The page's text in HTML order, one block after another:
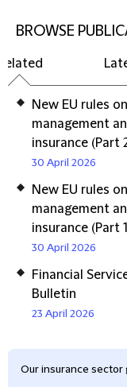
BROWSE
New EU rules
management
insurance (Part
30 April 2026
New EU rules
management
insurance (Part
30 April 2026
Financial
Bulletin
23 April 2026
Our insurance sector